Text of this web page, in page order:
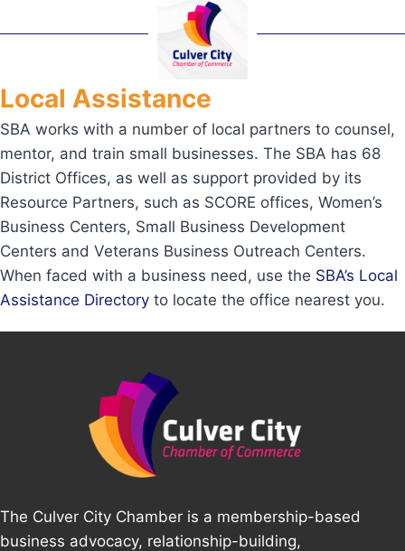
Local Assistance
SBA works with a number of local partners to counsel,
mentor, and train small businesses. The SBA has 68
District Offices, as well as support provided by its
Resource Partners, such as SCORE offices, Women’s
Business Centers, Small Business Development
Centers and Veterans Business Outreach Centers.
When faced with a business need, use the SBA’s Local
Assistance Directory to locate the office nearest you.
The Culver City Chamber is a membership-based
business advocacy, relationship-building,